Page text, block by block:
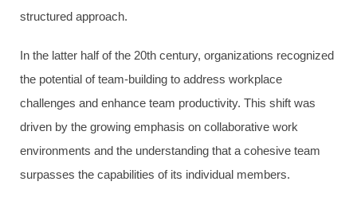
structured approach.
In the latter half of the 20th century, organizations recognized
the potential of team-building to address workplace
challenges and enhance team productivity. This shift was
driven by the growing emphasis on collaborative work
environments and the understanding that a cohesive team
surpasses the capabilities of its individual members.